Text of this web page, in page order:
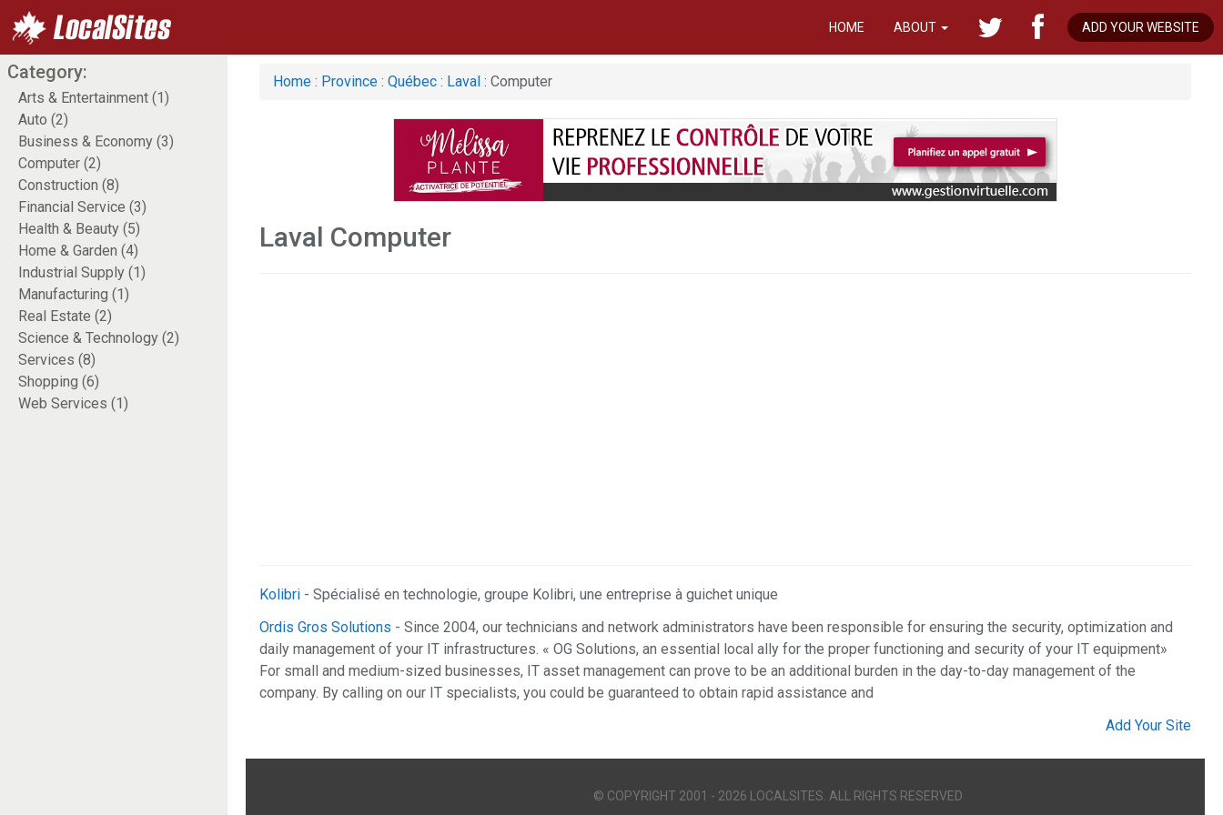
HOME ABOUT ADD YOUR WEBSITE
Category:
Arts & Entertainment (1)
Auto (2)
Business & Economy (3)
Computer (2)
Construction (8)
Financial Service (3)
Health & Beauty (5)
Home & Garden (4)
Industrial Supply (1)
Manufacturing (1)
Real Estate (2)
Science & Technology (2)
Services (8)
Shopping (6)
Web Services (1)
Home : Province : Québec : Laval : Computer
Laval Computer
Kolibri - Spécialisé en technologie, groupe Kolibri, une entreprise à guichet unique
Ordis Gros Solutions - Since 2004, our technicians and network administrators have been responsible for ensuring the security, optimization and
daily management of your IT infrastructures. « OG Solutions, an essential local ally for the proper functioning and security of your IT equipment»
For small and medium-sized businesses, IT asset management can prove to be an additional burden in the day-to-day management of the
company. By calling on our IT specialists, you could be guaranteed to obtain rapid assistance and
Add Your Site
© COPYRIGHT 2001 - 2026 LOCALSITES. ALL RIGHTS RESERVED